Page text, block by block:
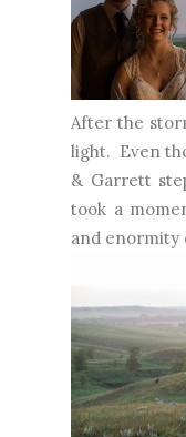
After the
light. Even
& Garrett
took a
and enormity